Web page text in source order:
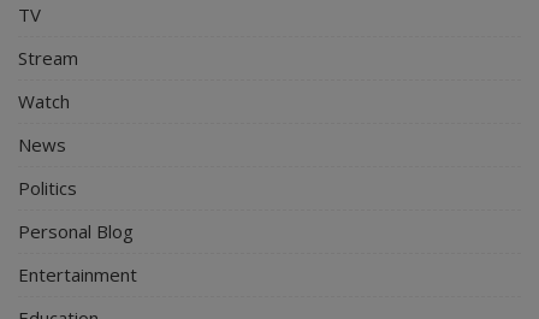
TV
Stream
Watch
News
Politics
Personal Blog
Entertainment